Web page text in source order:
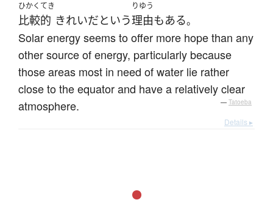
ひかくてき
比較的 きれいだという
りゆう
理由もある。
Solar energy seems to offer more hope than any
other source of energy, particularly because
those areas most in need of water lie rather
close to the equator and have a relatively clear
atmosphere.
— Tatoeba
Details ▸